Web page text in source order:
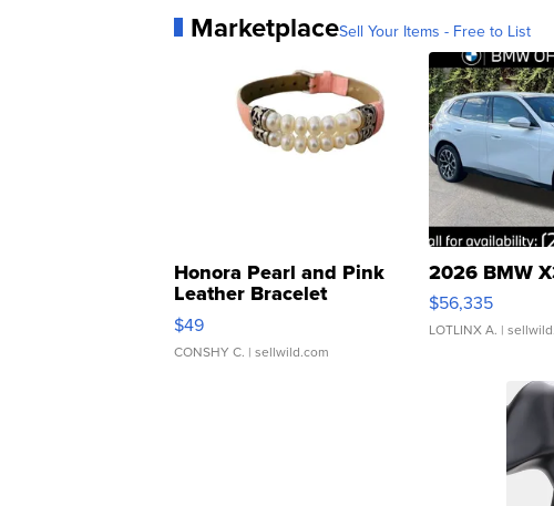
MarketplaceSell Your Items - Free to List
Honora Pearl and Pink
Leather Bracelet
Adjustable Buckle Clo...
$49
CONSHY C. | sellwild.com
2026 BMW
$56,335
LOTLINX A. |